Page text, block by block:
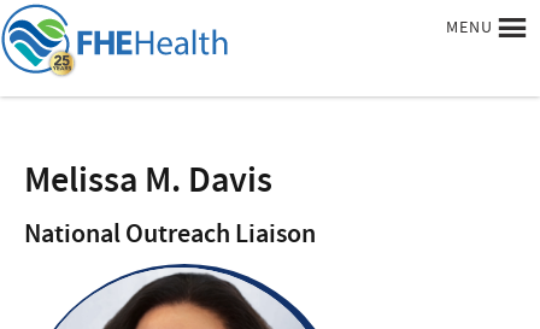
MENU
Melissa M. Davis
National Outreach Liaison